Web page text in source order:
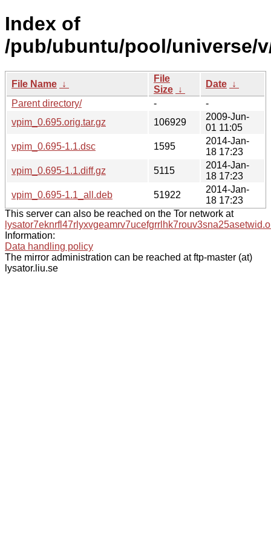
Index of
/pub/ubuntu/pool/universe/
File Name ↓
File
Size ↓
Date ↓
Parent directory/
-
-
vpim_0.695.orig.tar.gz
106929
2009-Jun-
01 11:05
vpim_0.695-1.1.dsc
1595
2014-Jan-
18 17:23
vpim_0.695-1.1.diff.gz
5115
2014-Jan-
18 17:23
vpim_0.695-1.1_all.deb
51922
2014-Jan-
18 17:23
This server can also be reached on the Tor network at
Information:
Data handling policy
The mirror administration can be reached at ftp-master (at)
lysator.liu.se